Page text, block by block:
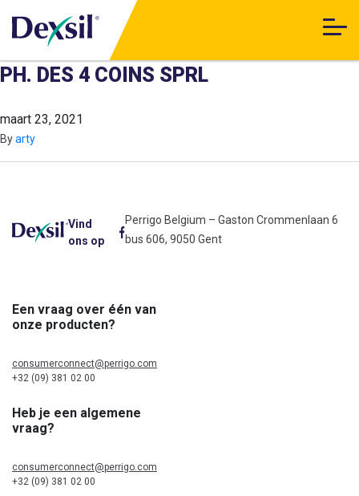
PH. DES 4 COINS SPRL
maart 23, 2021
Byarty
Vind
ons op
Perrigo Belgium – Gaston Crommenlaan 6
bus 606, 9050 Gent
Een vraag over één van
onze producten?
consumerconnect@perrigo.com
+32 (09) 381 02 00
Heb je een algemene
vraag?
consumerconnect@perrigo.com
+32 (09) 381 02 00